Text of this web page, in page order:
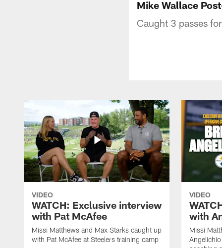
Mike Wallace
Caught 3 passes
VIDEO
WATCH: Exclusive interview
with Pat McAfee
Missi Matthews and Max Starks caught up
with Pat McAfee at Steelers training camp
VIDEO
with
Missi